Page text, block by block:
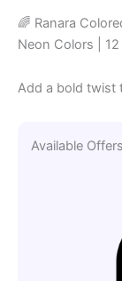
🌈 Ranara
Neon Colors |
Add a bold twist
Available Offers